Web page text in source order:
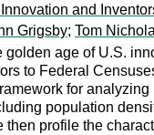
and
Grigsby; Tom
golden age of U.S.
to Federal
for
population
then profile the